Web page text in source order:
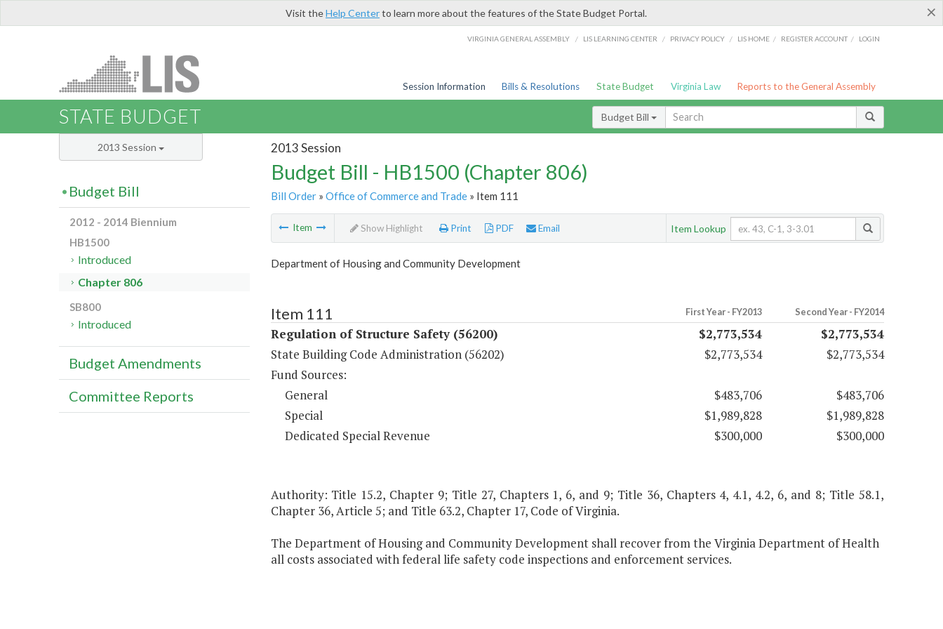
×
Visit theHelp Centerto learn more about the features of the State Budget Portal.
VIRGINIA GENERAL ASSEMBLY / LIS LEARNING CENTER / PRIVACY POLICY / LIS HOME / REGISTER ACCOUNT / LOGIN
Session Information Bills & Resolutions State Budget Virginia Law Reports to the General Assembly
STATE BUDGET Budget Bill
2013 Session
Budget Bill - HB1500 (Chapter 806)
Bill Order» Office of Commerce and Trade» Item 111
Item Show Highlight Print PDF Email Item Lookup
Department of Housing and Community Development
Item 111 First Year - FY2013 Second Year - FY2014
Regulation of Structure Safety (56200) $2,773,534
$2,773,534
State Building Code Administration (56202)
$2,773,534
$2,773,534
Fund Sources:
General
$483,706
$483,706
Special
$1,989,828
$1,989,828
Dedicated Special Revenue
$300,000 $300,000
Authority: Title 15.2, Chapter 9; Title 27, Chapters 1, 6, and 9; Title 36, Chapters 4, 4.1, 4.2, 6, and 8; Title 58.1,
Chapter 36, Article 5; and Title 63.2, Chapter 17, Code of Virginia.
The Department of Housing and Community Development shall recover from the Virginia Department of Health
all costs associated with federal life safety code inspections and enforcement services.
2013 Session
Budget Bill
2012 - 2014 Biennium
HB1500
Introduced
Chapter 806
SB800
Introduced
Budget Amendments
Committee Reports